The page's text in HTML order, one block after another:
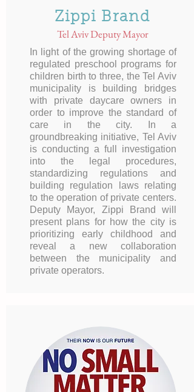
In light of the growing shortage of
regulated preschool programs for
children birth to three, the Tel Aviv
municipality is building bridges
with private daycare owners in
order to improve the standard of
care in the city. In a
groundbreaking initiative, Tel Aviv
is conducting a full investigation
into the legal procedures,
standardizing regulations and
building regulation laws relating
to the operation of private centers.
Deputy Mayor, Zippi Brand will
present plans for how the city is
prioritizing early childhood and
reveal a new collaboration
between the municipality and
private operators.
Tel Aviv Deputy Mayor
Zippi Brand